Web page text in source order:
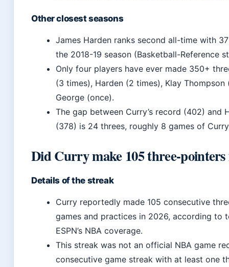
Other closest seasons
James Harden ranks second all-time with
the 2018-19 season (Basketball-Reference
Only four players have ever made 350+
(3 times), Harden (2 times), Klay Thompson
George (once).
The gap between Curry’s record (402) and
(378) is 24 threes, roughly 8 games of
Did Curry make 105 three-
Details of the streak
Curry reportedly made 105 consecutive
games and practices in 2026, according to
ESPN’s NBA coverage.
This streak was not an official NBA game
consecutive game streak with at least one